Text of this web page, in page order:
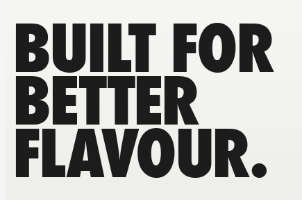
BUILT FOR
BETTER
FLAVOUR.